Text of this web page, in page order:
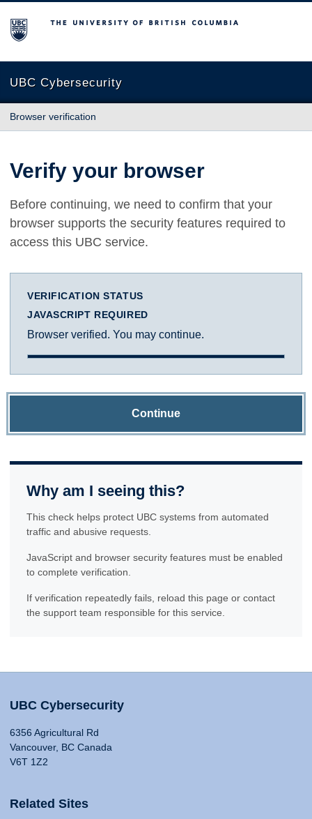
The University of British Columbia
UBC Cybersecurity
Browser verification
Verify your browser
Before continuing, we need to confirm that your
browser supports the security features required to
access this UBC service.
VERIFICATION STATUS
JAVASCRIPT REQUIRED
Browser verified. You may continue.
Continue
Why am I seeing this?
This check helps protect UBC systems from automated
traffic and abusive requests.
JavaScript and browser security features must be enabled
to complete verification.
If verification repeatedly fails, reload this page or contact
the support team responsible for this service.
UBC Cybersecurity
6356 Agricultural Rd
Vancouver, BC Canada
V6T 1Z2
Related Sites